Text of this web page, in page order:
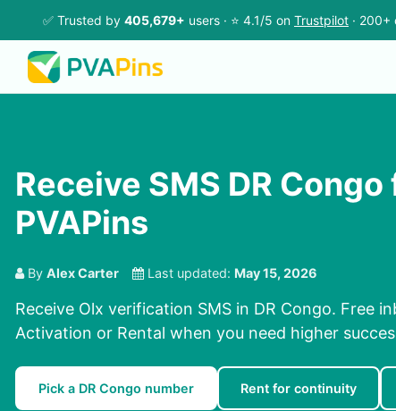
✅ Trusted by 405,679+ users · ⭐ 4.1/5 on Trustpilot · 200+
Receive SMS DR Congo
PVAPins
By Alex Carter Last updated: May 15, 2026
Receive Olx verification SMS in DR Congo. Free
Activation or Rental when you need higher
Pick a DR Congo number Rent for continuity